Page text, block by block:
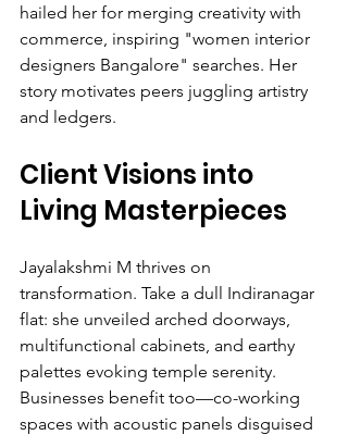
hailed her for merging creativity with
commerce, inspiring "women interior
designers Bangalore" searches. Her
story motivates peers juggling artistry
and ledgers.
Client Visions into
Living Masterpieces
Jayalakshmi M thrives on
transformation. Take a dull Indiranagar
flat: she unveiled arched doorways,
multifunctional cabinets, and earthy
palettes evoking temple serenity.
Businesses benefit too—co-working
spaces with acoustic panels disguised